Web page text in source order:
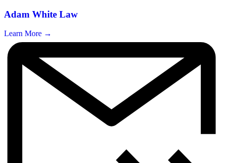
Adam White Law
Learn More →